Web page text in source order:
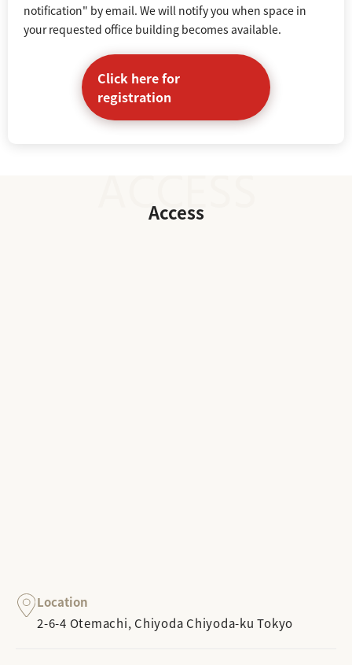
notification" by email. We will notify you when space in
your requested office building becomes available.
Click here for
registration
Access
Location
2-6-4 Otemachi, Chiyoda Chiyoda-ku Tokyo